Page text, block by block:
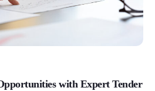
with Expert Tender